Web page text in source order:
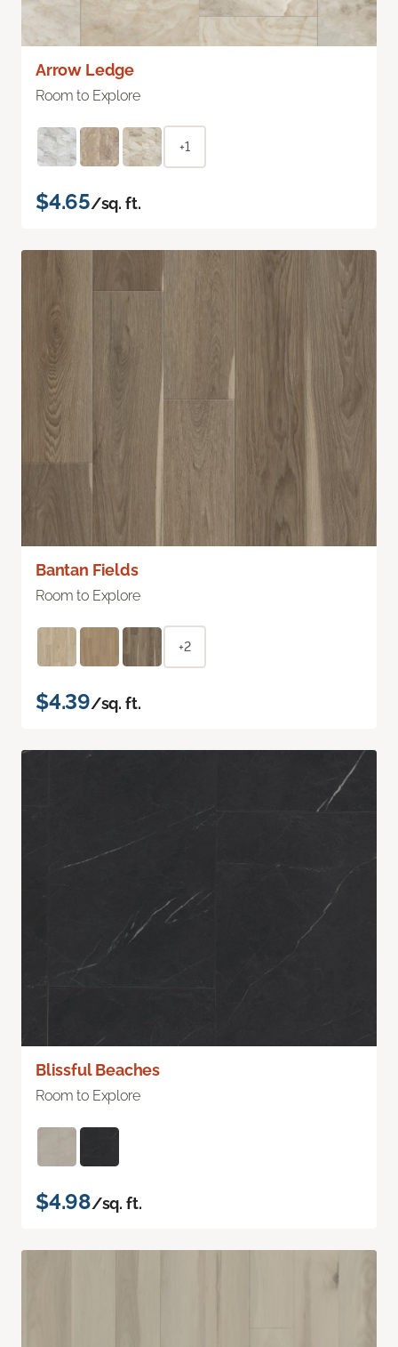
Arrow Ledge
Room to Explore
+1
$4.65/sq. ft.
Bantan Fields
Room to Explore
+2
$4.39/sq. ft.
Blissful Beaches
Room to Explore
$4.98/sq. ft.